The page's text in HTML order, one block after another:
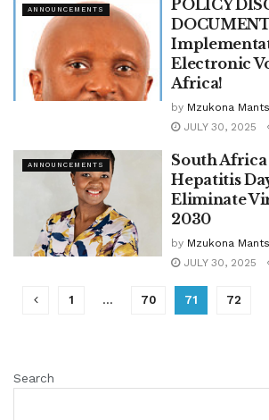
ANNOUNCEMENTS
POLICY
Electronic
Africa!
by Mzukona
JULY 30, 2025
ANNOUNCEMENTS
South
Hepatitis
Eliminate
2030
by Mzukona
JULY 30, 2025
1 … 70 71 72
Search